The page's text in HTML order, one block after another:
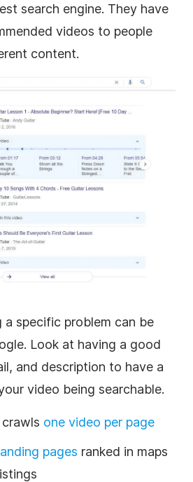
search engine. They have
videos to people
content.
a specific problem can be
Look at having a good
and description to have a
video being searchable.
one video per page
pages ranked in maps